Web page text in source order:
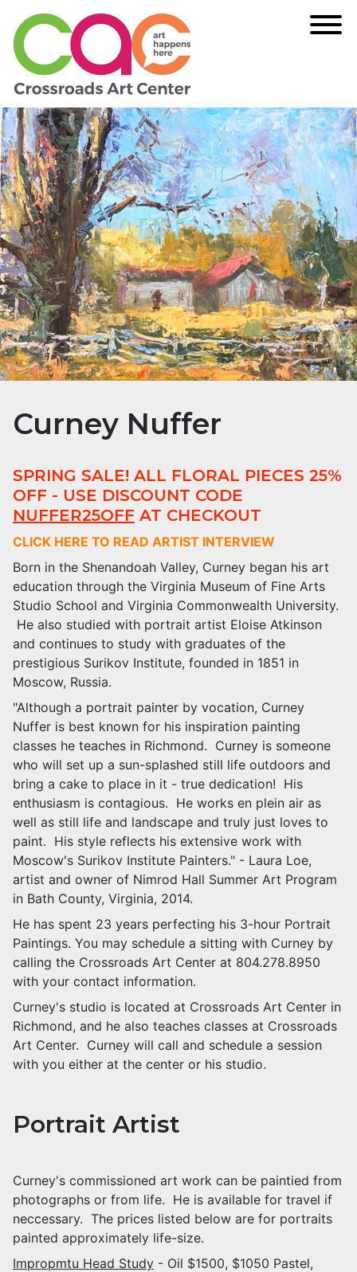
Curney Nuffer
SPRING SALE! ALL FLORAL PIECES 25%
OFF - USE DISCOUNT CODE
NUFFER25OFF AT CHECKOUT
CLICK HERE TO READ ARTIST INTERVIEW
Born in the Shenandoah Valley, Curney began his art
education through the Virginia Museum of Fine Arts
Studio School and Virginia Commonwealth University.
He also studied with portrait artist Eloise Atkinson
and continues to study with graduates of the
prestigious Surikov Institute, founded in 1851 in
Moscow, Russia.
"Although a portrait painter by vocation, Curney
Nuffer is best known for his inspiration painting
classes he teaches in Richmond. Curney is someone
who will set up a sun-splashed still life outdoors and
bring a cake to place in it - true dedication! His
enthusiasm is contagious. He works en plein air as
well as still life and landscape and truly just loves to
paint. His style reflects his extensive work with
Moscow's Surikov Institute Painters." - Laura Loe,
artist and owner of Nimrod Hall Summer Art Program
in Bath County, Virginia, 2014.
He has spent 23 years perfecting his 3-hour Portrait
Paintings. You may schedule a sitting with Curney by
calling the Crossroads Art Center at 804.278.8950
with your contact information.
Curney's studio is located at Crossroads Art Center in
Richmond, and he also teaches classes at Crossroads
Art Center. Curney will call and schedule a session
with you either at the center or his studio.
Portrait Artist
Curney's commissioned art work can be paintied from
photographs or from life. He is available for travel if
neccessary. The prices listed below are for portraits
painted approximately life-size.
Impropmtu Head Study - Oil $1500, $1050 Pastel,